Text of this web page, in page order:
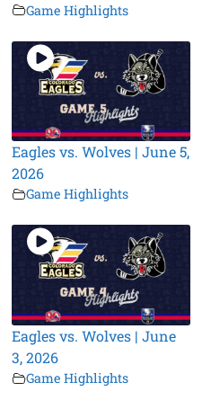
Game Highlights
Eagles vs. Wolves | June 5,
2026
Game Highlights
Eagles vs. Wolves | June
3, 2026
Game Highlights